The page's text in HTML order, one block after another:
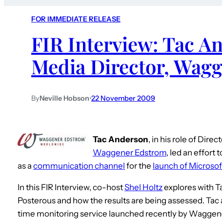
FOR IMMEDIATE RELEASE
FIR Interview: Tac
Media Director,
ByNeville Hobson•22 November 2009
Tac Anderson, in his role of
Waggener Edstrom, led an effort
as a communication channel for the launch of
In this FIR Interview, co-hostShel Holtzexplores with
Posterous and how the results are being assessed.
time monitoring service launched recently by